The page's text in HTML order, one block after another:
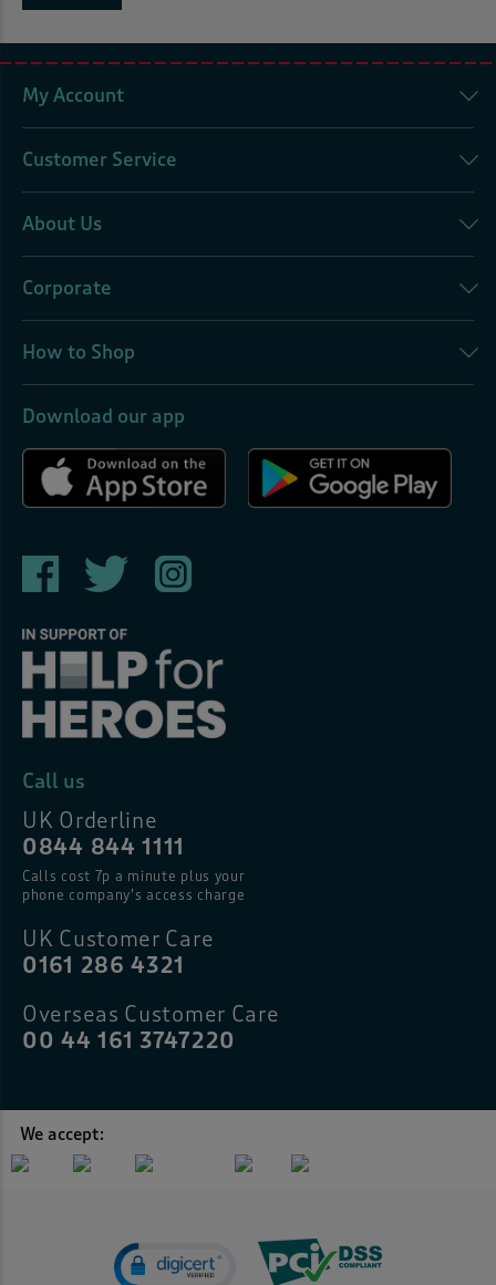
My Account
Customer Service
About Us
Corporate
How to Shop
Download our app
Call us
UK Orderline
0844 844 1111
Calls cost 7p a minute plus your
phone company’s access charge
UK Customer Care
0161 286 4321
Overseas Customer Care
00 44 161 3747220
We accept: